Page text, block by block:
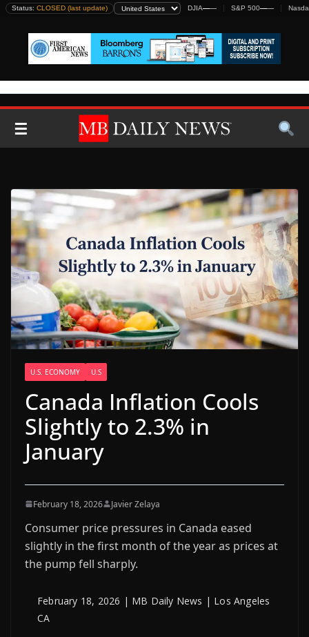
Skip
content
Status: CLOSED (last update) DJIA—— S&P 500——
☰
U.S. ECONOMY U.S
Canada Inflation Cools
Slightly to 2.3% in
January
February 18, 2026 Javier Zelaya
Consumer price pressures in Canada eased
slightly in the first month of the year as prices at
the pump fell sharply.
February 18, 2026 | MB Daily News | Los Angeles
CA